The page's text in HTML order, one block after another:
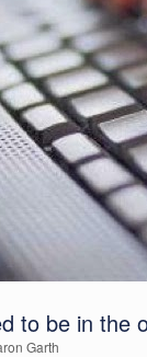
to be in the
Garth